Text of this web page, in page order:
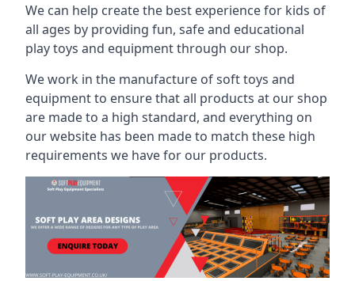
We can help create the best experience for kids of
all ages by providing fun, safe and educational
play toys and equipment through our shop.
We work in the manufacture of soft toys and
equipment to ensure that all products at our shop
are made to a high standard, and everything on
our website has been made to match these high
requirements we have for our products.